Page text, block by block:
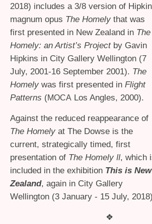
2018) includes a 3/8 version of
magnum opus The Homely that was
first presented in New Zealand in The
Homely: an Artist’s Projectby Gavin
Hipkins in City Gallery Wellington (7
July, 2001-16 September 2001). The
Homely was first presented in Flight
Patterns (MOCA Los Angles, 2000).
Against the reduced reappearance of
The Homely at The Dowse is the
current, strategically timed, first
presentation of The Homely II, which
included in the exhibition This is New
Zealand, again in City Gallery
Wellington (3 January - 15 July,
❖